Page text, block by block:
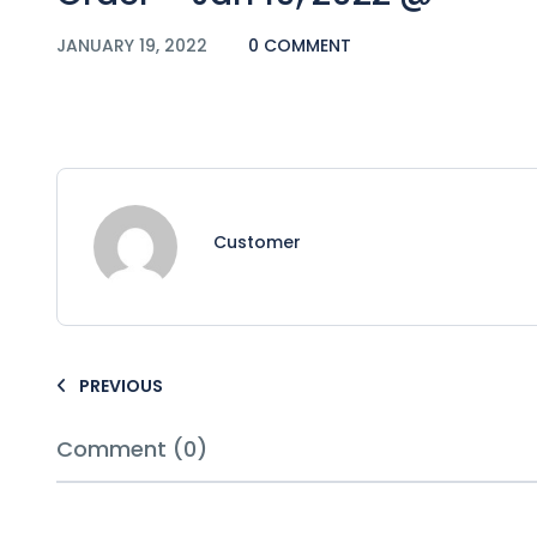
JANUARY 19, 2022 0 COMMENT
Customer
PREVIOUS
Comment (0)